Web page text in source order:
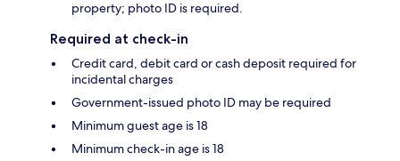
property; photo ID is required.
Required at check-in
Credit card, debit card or cash deposit required for
incidental charges
Government-issued photo ID may be required
Minimum guest age is 18
Minimum check-in age is 18